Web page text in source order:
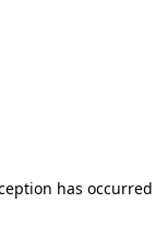
has occurred